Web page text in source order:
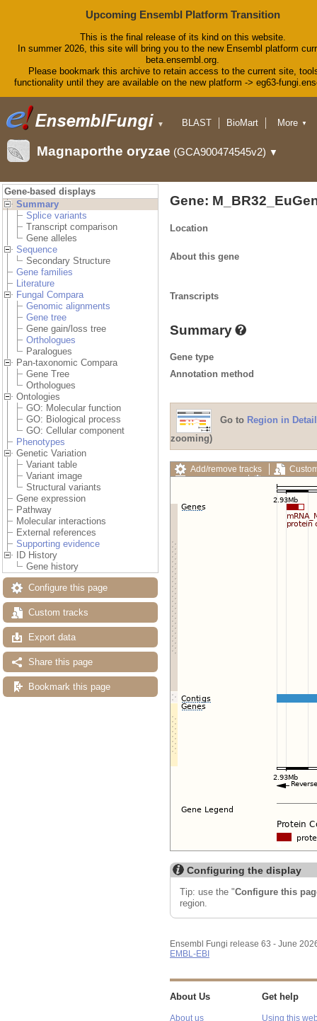
Upcoming Ensembl Platform Transition
This is the final release of its kind on this website.
In summer 2026, this site will bring you to the new Ensembl platform
beta.ensembl.org.
Please bookmark this archive to retain access to the current site,
functionality until they are available on the new platform -> eg63-
▼ BLAST
BioMart
Downloads
Help & Docs
More ▼
Magnaporthe oryzae (GCA900474545v2) ▼
Gene-based displays
Summary
Splice variants
Transcript comparison
Gene alleles
Sequence
Secondary Structure
Gene families
Literature
Fungal Compara
Genomic alignments
Gene tree
Gene gain/loss tree
Orthologues
Paralogues
Pan-taxonomic Compara
Gene Tree
Orthologues
Ontologies
GO: Molecular function
GO: Biological process
GO: Cellular component
Phenotypes
Genetic Variation
Variant table
Variant image
Structural variants
Gene expression
Pathway
Molecular interactions
External references
Supporting evidence
ID History
Gene history
Configure this page
Custom tracks
Export data
Share this page
Bookmark this page
Gene:
Location
About this gene
Transcripts
Summary
Gene type
Annotation method
Go to Region in Detail
zooming)
Add/remove tracks
Export image
Reset
Configuring the display
Tip: use the "Configure this
region.
Ensembl Fungi release 63 - June
EMBL-EBI
About Us
About us
Get help
Using this